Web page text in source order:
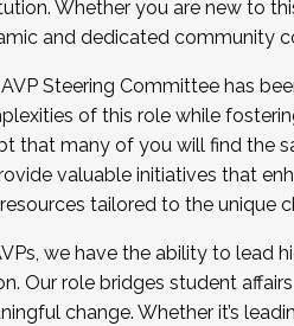
We are now recruiting
the application by
Whether you are new to
and dedicated community
Steering Committee has
of this role while
that many of you will find the
valuable initiatives that
tailored to the unique
we have the ability to lead
Our role bridges student
change. Whether it’s